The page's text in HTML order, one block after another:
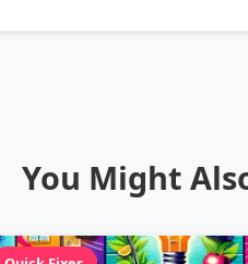
You Might